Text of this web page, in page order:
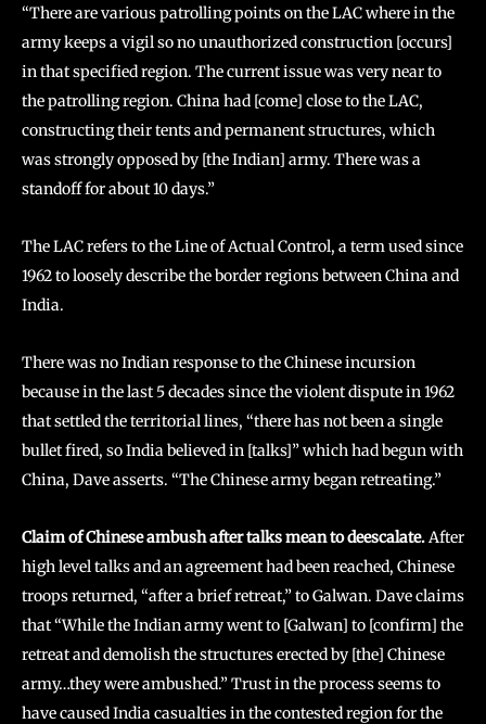
“There are various patrolling points on the LAC where in the
army keeps a vigil so no unauthorized construction [occurs]
in that specified region. The current issue was very near to
the patrolling region. China had [come] close to the LAC,
constructing their tents and permanent structures, which
was strongly opposed by [the Indian] army. There was a
standoff for about 10 days.”
The LAC refers to the Line of Actual Control, a term used since
1962 to loosely describe the border regions between China and
India.
There was no Indian response to the Chinese incursion
because in the last 5 decades since the violent dispute in 1962
that settled the territorial lines, “there has not been a single
bullet fired, so India believed in [talks]” which had begun with
China, Dave asserts. “The Chinese army began retreating.”
Claim of Chinese ambush after talks mean to deescalate.After
high level talks and an agreement had been reached, Chinese
troops returned, “after a brief retreat,” to Galwan. Dave claims
that “While the Indian army went to [Galwan] to [confirm] the
retreat and demolish the structures erected by [the] Chinese
army…they were ambushed.” Trust in the process seems to
have caused India casualties in the contested region for the